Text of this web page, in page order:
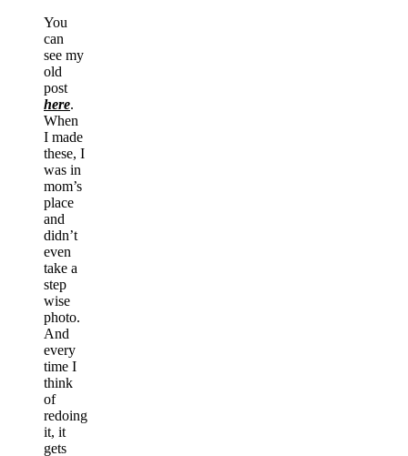
You
can
see my
old
post
here.
When
I made
these, I
was in
mom’s
place
and
didn’t
even
take a
step
wise
photo.
And
every
time I
think
of
redoing
it, it
gets